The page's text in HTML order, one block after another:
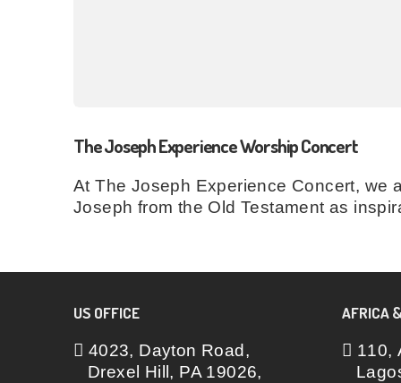
The Joseph Experience Worship Concert
At The Joseph Experience Concert, we
Joseph from the Old Testament as
US OFFICE
4023, Dayton Road,
Drexel Hill, PA 19026,
AFRICA
110,